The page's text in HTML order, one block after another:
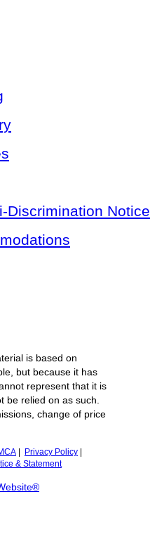
Discrimination Notice
is based on
but because it has
represent that it is
be relied on as such.
change of price
Privacy Policy
& Statement